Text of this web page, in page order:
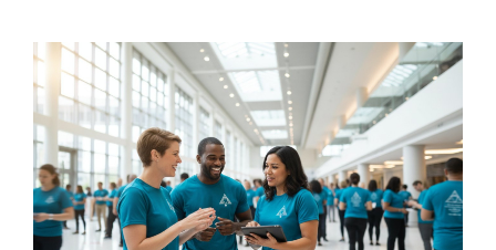
Corporate
Events:
Ultimate
2026
Strategy
Guide